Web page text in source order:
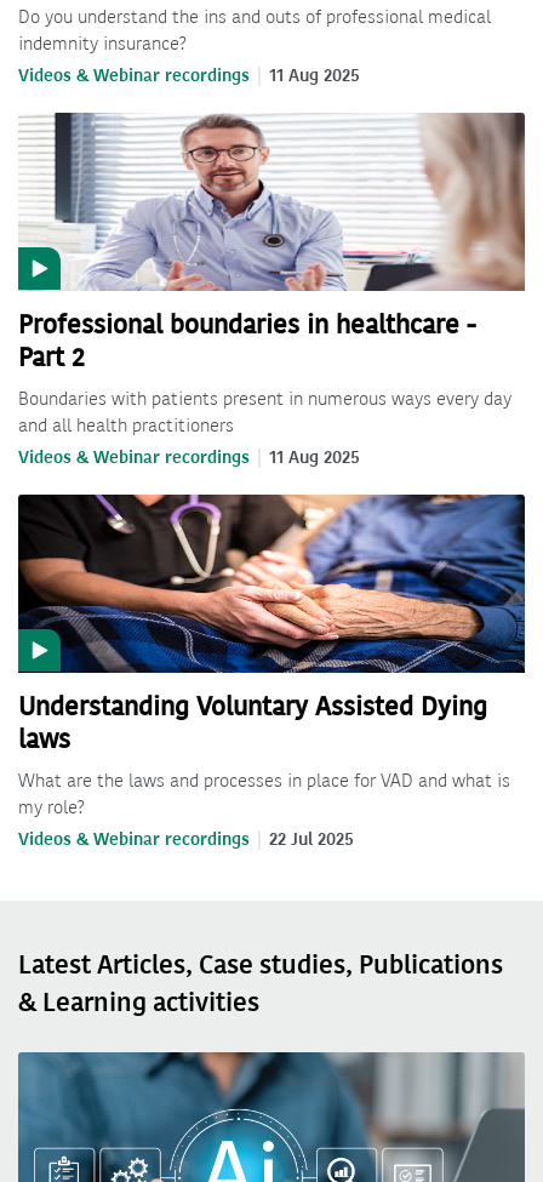
Do you understand the ins and outs of professional medical
indemnity insurance?
Videos & Webinar recordings 11 Aug 2025
Professional boundaries in healthcare -
Part 2
Boundaries with patients present in numerous ways every day
and all health practitioners
Videos & Webinar recordings 11 Aug 2025
Understanding Voluntary Assisted Dying
laws
What are the laws and processes in place for VAD and what is
my role?
Videos & Webinar recordings 22 Jul 2025
Latest Articles, Case studies, Publications
& Learning activities